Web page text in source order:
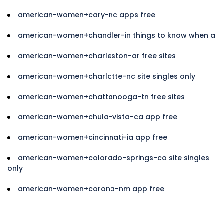
american-women+cary-nc apps free
american-women+chandler-in things to know when a
american-women+charleston-ar free sites
american-women+charlotte-nc site singles only
american-women+chattanooga-tn free sites
american-women+chula-vista-ca app free
american-women+cincinnati-ia app free
american-women+colorado-springs-co site singles
only
american-women+corona-nm app free